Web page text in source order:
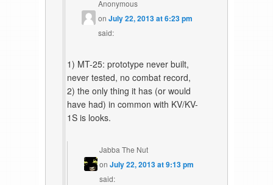
Anonymous
on July 22, 2013 at 6:23 pm
said:
1) MT-25: prototype never built,
never tested, no combat record,
2) the only thing it has (or would
have had) in common with KV/KV-
1S is looks.
Jabba The Nut
onJuly 22, 2013 at 9:13 pm
said: